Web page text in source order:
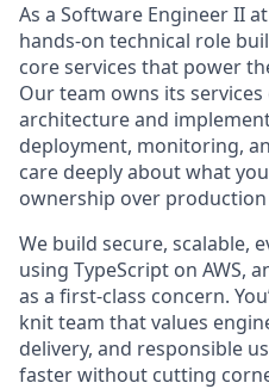
As a Software Engineer II
hands-on technical role
core services that power
Our team owns its
architecture and
deployment, monitoring,
care deeply about what
ownership over
We build secure, scalable,
using TypeScript on AWS,
as a first-class concern.
knit team that values
delivery, and responsible
faster without cutting